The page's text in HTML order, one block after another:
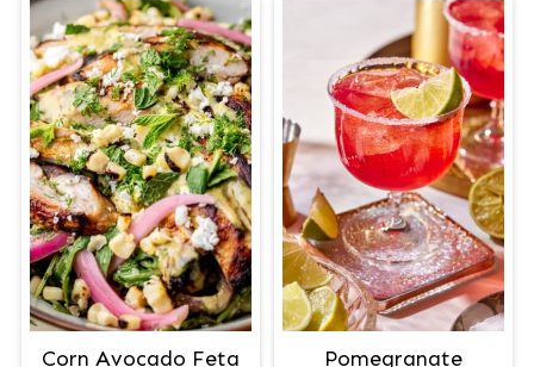
Corn Avocado Feta Pomegranate